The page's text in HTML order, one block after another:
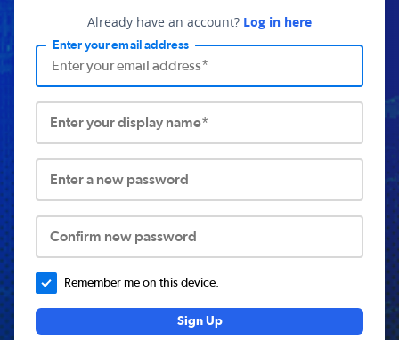
Already have an account? Log in here
Enter your email address
Enter your display name*
Enter a new password
Confirm new password
Remember me on this device.
Sign Up